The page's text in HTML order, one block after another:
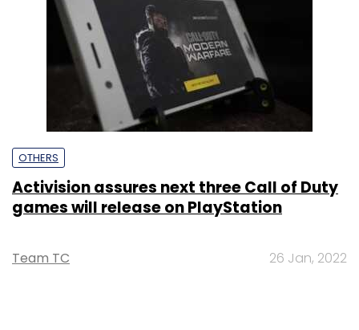
OTHERS
Activision assures next three Call of Duty
games will release on PlayStation
Team TC 26 Jan, 2022